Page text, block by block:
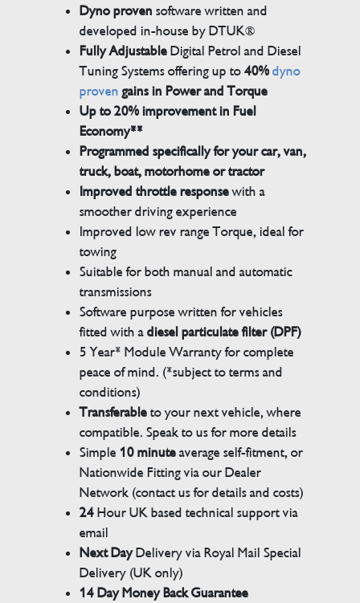
Dyno proven software written and
developed in-house by DTUK®
Fully AdjustableDigital Petrol and Diesel
Tuning Systems offering up to40% dyno
proven gains in Power and Torque
Up to 20% improvement in Fuel
Economy**
Programmed specifically for your car, van,
truck, boat, motorhome or tractor
Improved throttle responsewith a
smoother driving experience
Improved low rev range Torque, ideal for
towing
Suitable for both manual and automatic
transmissions
Software purpose written for vehicles
fitted with adiesel particulate filter (DPF)
5 Year* Module Warranty for complete
peace of mind. (*subject to terms and
conditions)
Transferableto your next vehicle, where
compatible. Speak to us for more details
Simple 10 minuteaverage self-fitment, or
Nationwide Fitting via our Dealer
Network (contact us for details and costs)
24Hour UK based technical support via
email
Next DayDelivery via Royal Mail Special
Delivery (UK only)
14 Day Money Back Guarantee